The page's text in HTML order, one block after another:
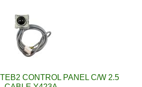
CONTROL PANEL C/W 2.5